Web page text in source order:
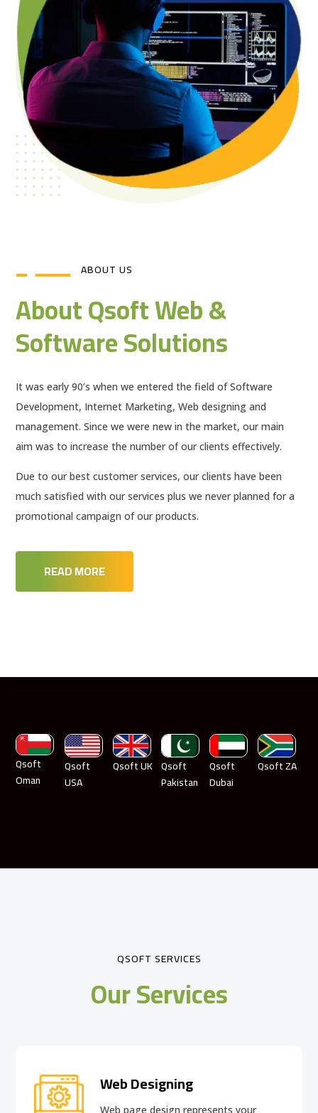
ABOUT US
About Qsoft Web &
Software Solutions
It was early 90’s when we entered the field of Software
Development, Internet Marketing, Web designing and
management. Since we were new in the market, our main
aim was to increase the number of our clients effectively.
Due to our best customer services, our clients have been
much satisfied with our services plus we never planned for a
promotional campaign of our products.
READ MORE
Qsoft
Oman
Qsoft
USA
Qsoft UK Qsoft
Pakistan
Qsoft
Dubai
Qsoft ZA
QSOFT SERVICES
Our Services
Web Designing
Web page design represents your